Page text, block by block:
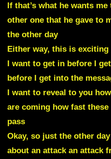
If that’s what he wants
other one that he gave to
the other day
Either way, this is exciting
I want to get in before I
before I get into the
I want to reveal to you
are coming how fast
pass
Okay, so just the other
about an attack an attack